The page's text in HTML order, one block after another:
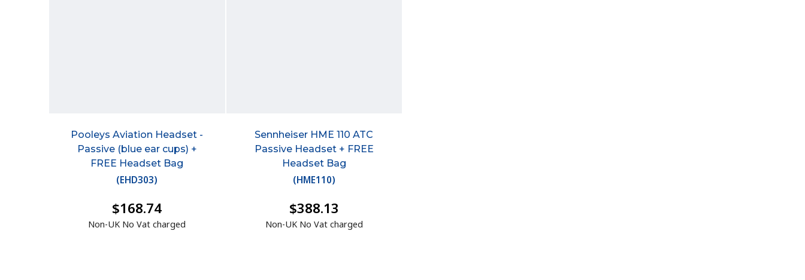
Pooleys Aviation Headset -
Passive (blue ear cups) +
FREE Headset Bag
(EHD303)
$168.74
Non-UK No Vat charged
Sennheiser HME 110 ATC
Passive Headset + FREE
Headset Bag
(HME110)
$388.13
Non-UK No Vat charged